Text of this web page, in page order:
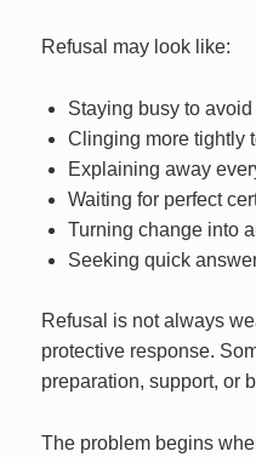
Refusal may look like:
Staying busy to
Clinging more tightly
Explaining away
Waiting for perfect
Turning change into
Seeking quick
Refusal is not always
protective response.
preparation, support, or
The problem begins